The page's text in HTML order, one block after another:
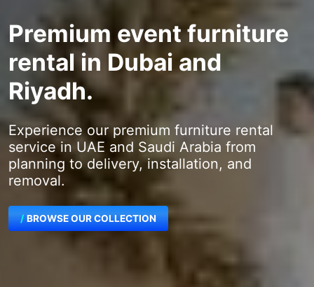
Premium event furniture
rental in Dubai and
Riyadh.
Experience our premium furniture rental
service in UAE and Saudi Arabia from
planning to delivery, installation, and
removal.
BROWSE OUR COLLECTION